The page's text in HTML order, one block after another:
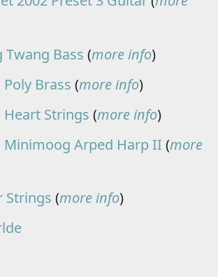
Bass (more info)
Brass (more info)
Heart Strings (more info)
Minimoog Arped Harp II (more
Strings (more info)